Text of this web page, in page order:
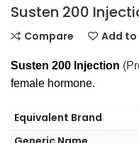
Susten 200
Susten 200 Injection
female hormone.
Equivalent Brand
Compare Add